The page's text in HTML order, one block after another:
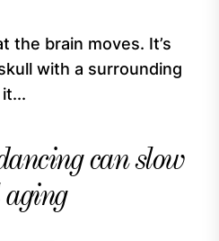
the brain moves. It’s
with a surrounding
can slow